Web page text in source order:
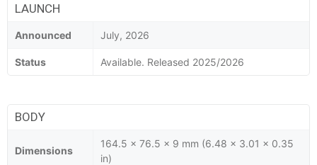
LAUNCH
Announced July, 2026
Status Available. Released 2025/2026
BODY
Dimensions
164.5 x 76.5 x 9 mm (6.48 x 3.01 x 0.35
in)